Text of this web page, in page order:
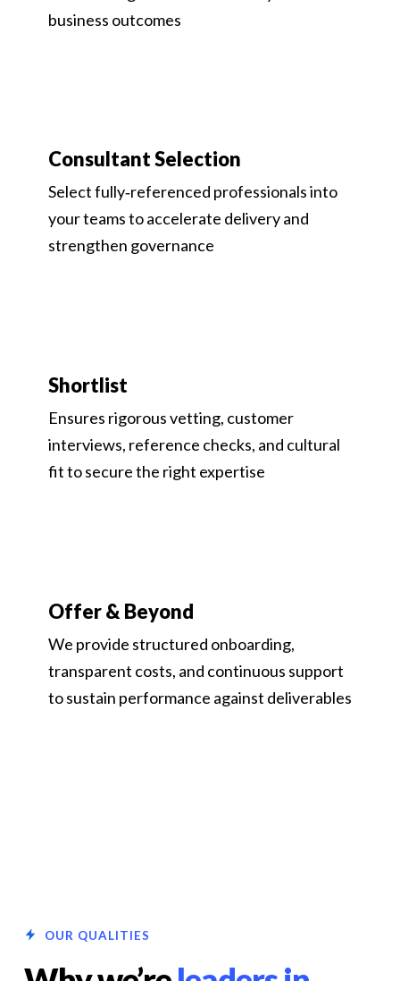
business outcomes
Consultant Selection
Select fully‑referenced professionals into
your teams to accelerate delivery and
strengthen governance
Shortlist
Ensures rigorous vetting, customer
interviews, reference checks, and cultural
fit to secure the right expertise
Offer & Beyond
We provide structured onboarding,
transparent costs, and continuous support
to sustain performance against deliverables
OUR QUALITIES